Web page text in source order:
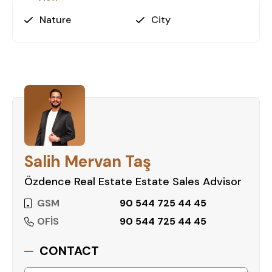
Contact us today to schedule a
viewing and secure your dream home
Nature
City
Salih Mervan Taş
Özdence Real Estate Estate Sales Advisor
GSM
90 544 725 44 45
OFİS
90 544 725 44 45
CONTACT